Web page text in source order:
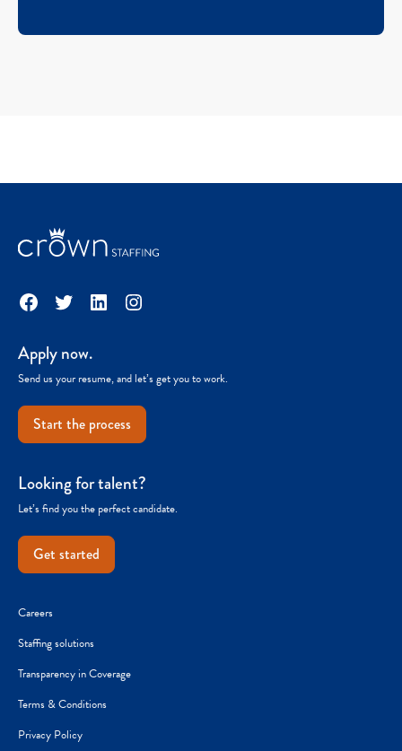
Facebook
TwitterLinkedInInstagram
Apply now.
Send us your resume, and let’s get you to work.
Start the process
Looking for talent?
Let’s find you the perfect candidate.
Get started
Careers
Staffing solutions
Transparency in Coverage
Terms & Conditions
Privacy Policy